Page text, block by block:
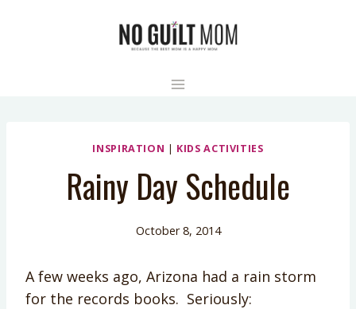
INSPIRATION | KIDS ACTIVITIES
Rainy Day Schedule
October 8, 2014
A few weeks ago, Arizona had a rain storm
for the records books. Seriously: